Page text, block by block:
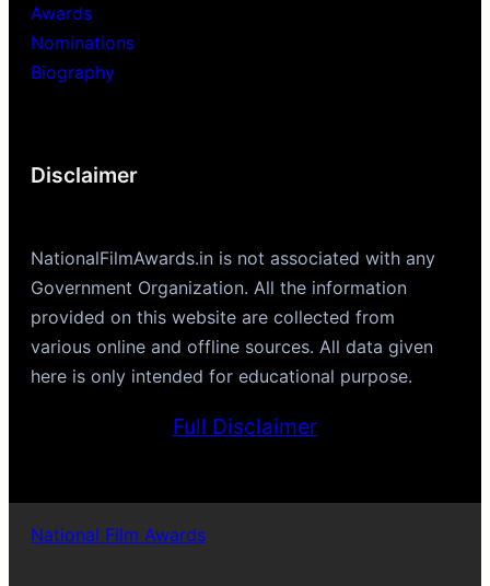
Awards
Nominations
Biography
Disclaimer
NationalFilmAwards.in is not associated with any
Government Organization. All the information
provided on this website are collected from
various online and offline sources. All data given
here is only intended for educational purpose.
Full Disclaimer
National Film Awards